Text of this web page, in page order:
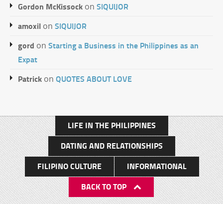
Gordon McKissock on SIQUIJOR
amoxil on SIQUIJOR
gord on Starting a Business in the Philippines as an
Expat
Patrick on QUOTES ABOUT LOVE
LIFE IN THE PHILIPPINES
DATING AND RELATIONSHIPS
FILIPINO CULTURE
INFORMATIONAL
BACK TO TOP